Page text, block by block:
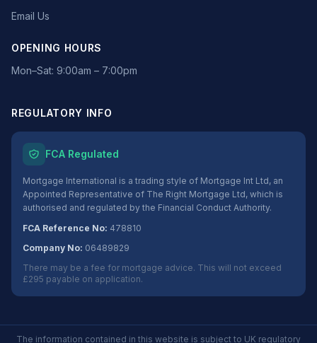
Email Us
OPENING HOURS
Mon–Sat: 9:00am – 7:00pm
REGULATORY INFO
FCA Regulated
Mortgage International is a trading style of Mortgage Int Ltd, an
Appointed Representative of The Right Mortgage Ltd, which is
authorised and regulated by the Financial Conduct Authority.
FCA Reference No: 478810
Company No: 06489829
There may be a fee for mortgage advice. This will not exceed
£295 payable on application.
The information contained in this website is subject to UK regulatory